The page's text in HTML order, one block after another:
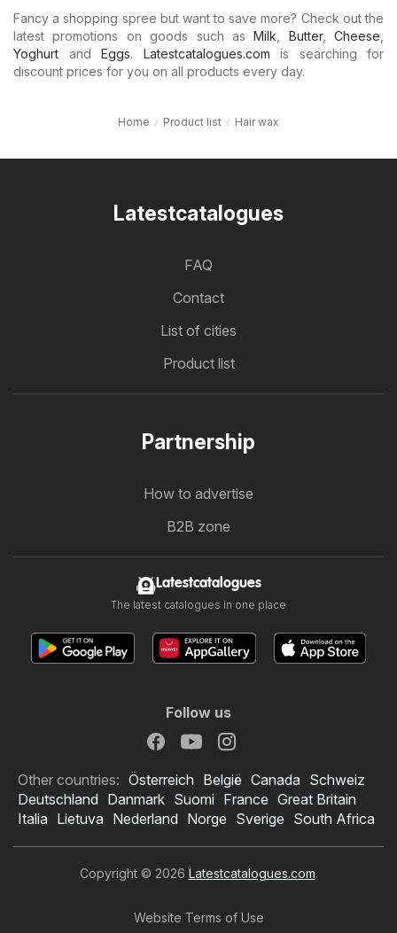
Fancy a shopping spree but want to save more? Check out the
latest promotions on goods such asMilk Butter, Cheese
Yoghurt and Eggs. Latestcatalogues.com is searching for
discount prices for you on all products every day.
Home Product list Hair wax
Latestcatalogues
FAQ
Contact
List of cities
Product list
Partnership
How to advertise
B2B zone
Latestcatalogues
The latest catalogues in one place
Follow us
Other countries: Österreich België Canada Schweiz
Deutschland Danmark Suomi France Great Britain
Italia Lietuva Nederland Norge Sverige South Africa
Copyright © 2026 Latestcatalogues.com.
Website Terms of Use